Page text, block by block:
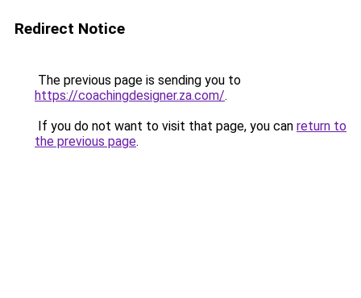
Redirect Notice
The previous page is sending you to
https://coachingdesigner.za.com/.
If you do not want to visit that page, you can return to
the previous page.